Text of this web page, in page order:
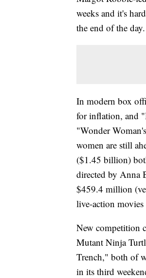
weeks and it's
the end of the day.
In modern box
for inflation, and
"Wonder
women are still
($1.45 billion)
directed by Anna
$459.4 million
live-action
New competition
Mutant Ninja
Trench," both of
in its third